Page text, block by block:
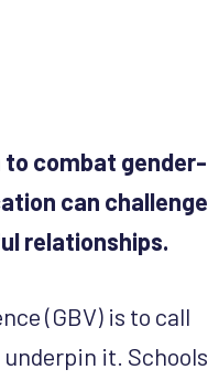
combat gender-
can challenge
relationships.
(GBV) is to call
it. Schools